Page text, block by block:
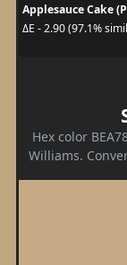
Applesauce Cake
ΔE - 2.90 (97.1%
Hex color
Williams.